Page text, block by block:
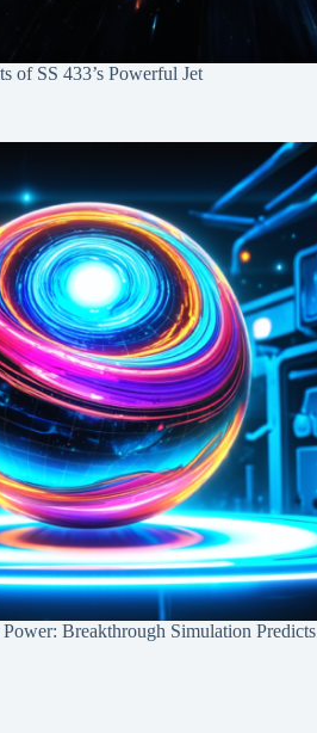
of SS 433’s Powerful Jet
Breakthrough Simulation Predicts